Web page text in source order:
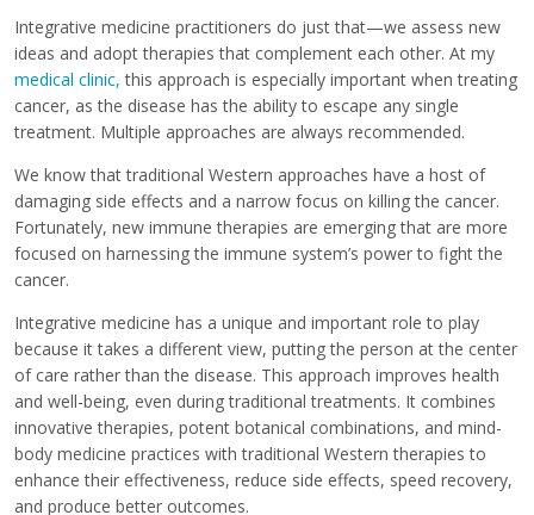
Integrative medicine practitioners do just that—we assess new
ideas and adopt therapies that complement each other. At my
medical clinic, this approach is especially important when treating
cancer, as the disease has the ability to escape any single
treatment. Multiple approaches are always recommended.
We know that traditional Western approaches have a host of
damaging side effects and a narrow focus on killing the cancer.
Fortunately, new immune therapies are emerging that are more
focused on harnessing the immune system’s power to fight the
cancer.
Integrative medicine has a unique and important role to play
because it takes a different view, putting the person at the center
of care rather than the disease. This approach improves health
and well-being, even during traditional treatments. It combines
innovative therapies, potent botanical combinations, and mind-
body medicine practices with traditional Western therapies to
enhance their effectiveness, reduce side effects, speed recovery,
and produce better outcomes.